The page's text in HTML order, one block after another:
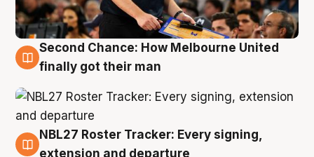
8 Aug
Second Chance: How Melbourne United
finally got their man
7 Aug
NBL27 Roster Tracker: Every signing,
extension and departure